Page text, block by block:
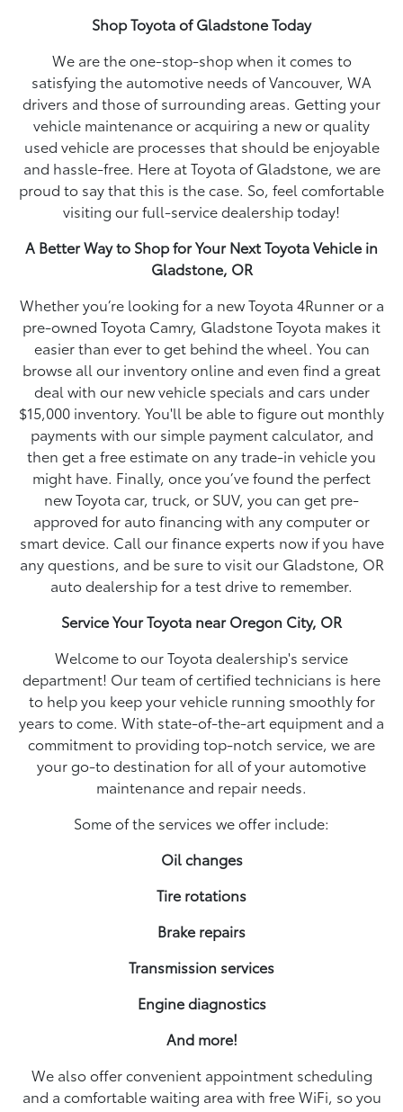
Shop Toyota of Gladstone Today
We are the one-stop-shop when it comes to
satisfying the automotive needs of Vancouver, WA
drivers and those of surrounding areas. Getting your
vehicle maintenance or acquiring a new or quality
used vehicle are processes that should be enjoyable
and hassle-free. Here at Toyota of Gladstone, we are
proud to say that this is the case. So, feel comfortable
visiting our full-service dealership today!
A Better Way to Shop for Your Next Toyota Vehicle in
Gladstone, OR
Whether you’re looking for a new Toyota 4Runner or a
pre-owned Toyota Camry, Gladstone Toyota makes it
easier than ever to get behind the wheel. You can
browse all our inventory online and even find a great
deal with our new vehicle specials and cars under
$15,000 inventory. You'll be able to figure out monthly
payments with our simple payment calculator, and
then get a free estimate on any trade-in vehicle you
might have. Finally, once you’ve found the perfect
new Toyota car, truck, or SUV, you can get pre-
approved for auto financing with any computer or
smart device. Call our finance experts now if you have
any questions, and be sure to visit our Gladstone, OR
auto dealership for a test drive to remember.
Service Your Toyota near Oregon City, OR
Welcome to our Toyota dealership's service
department! Our team of certified technicians is here
to help you keep your vehicle running smoothly for
years to come. With state-of-the-art equipment and a
commitment to providing top-notch service, we are
your go-to destination for all of your automotive
maintenance and repair needs.
Some of the services we offer include:
Oil changes
Tire rotations
Brake repairs
Transmission services
Engine diagnostics
And more!
We also offer convenient appointment scheduling
and a comfortable waiting area with free WiFi, so you